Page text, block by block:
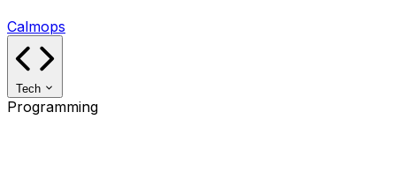
Calmops
Tech
Programming